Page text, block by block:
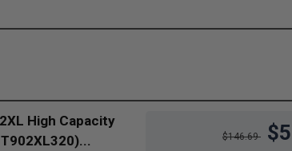
$146.69
High Capacity